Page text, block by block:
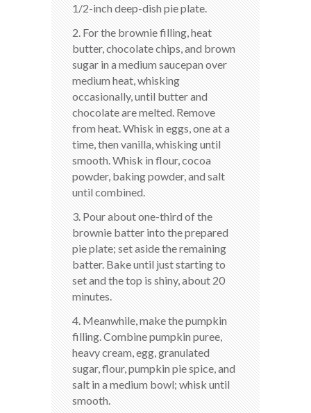
1/2-inch deep-dish pie plate.
2. For the brownie filling, heat
butter, chocolate chips, and brown
sugar in a medium saucepan over
medium heat, whisking
occasionally, until butter and
chocolate are melted. Remove
from heat. Whisk in eggs, one at a
time, then vanilla, whisking until
smooth. Whisk in flour, cocoa
powder, baking powder, and salt
until combined.
3. Pour about one-third of the
brownie batter into the prepared
pie plate; set aside the remaining
batter. Bake until just starting to
set and the top is shiny, about 20
minutes.
4. Meanwhile, make the pumpkin
filling. Combine pumpkin puree,
heavy cream, egg, granulated
sugar, flour, pumpkin pie spice, and
salt in a medium bowl; whisk until
smooth.